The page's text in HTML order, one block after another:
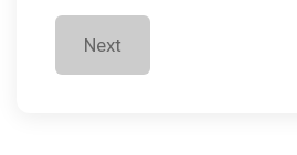
Next